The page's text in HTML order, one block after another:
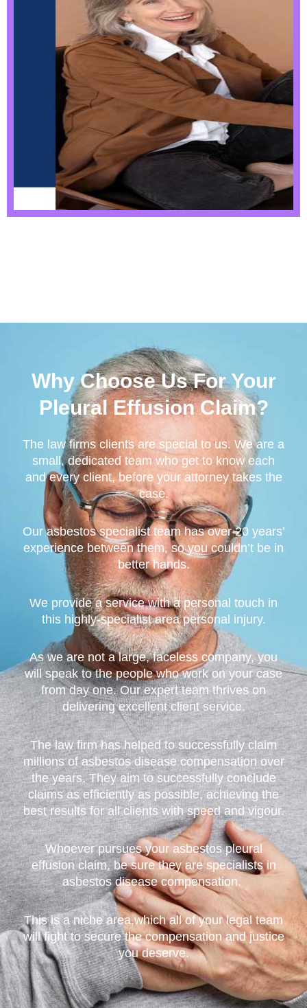
Why Choose Us For Your
Pleural Effusion Claim?
The law firms clients are special to us. We are a
small, dedicated team who get to know each
and every client, before your attorney takes the
case.
Our asbestos specialist team has over 20 years’
experience between them, so you couldn’t be in
better hands.
We provide a service with a personal touch in
this highly-specialist area personal injury.
As we are not a large, faceless company, you
will speak to the people who work on your case
from day one. Our expert team thrives on
delivering excellent client service.
The law firm has helped to successfully claim
millions of asbestos disease compensation over
the years. They aim to successfully conclude
claims as efficiently as possible, achieving the
best results for all clients with speed and vigour.
Whoever pursues your asbestos pleural
effusion claim, be sure they are specialists in
asbestos disease compensation.
This is a niche area,which all of your legal team
will fight to secure the compensation and justice
you deserve.